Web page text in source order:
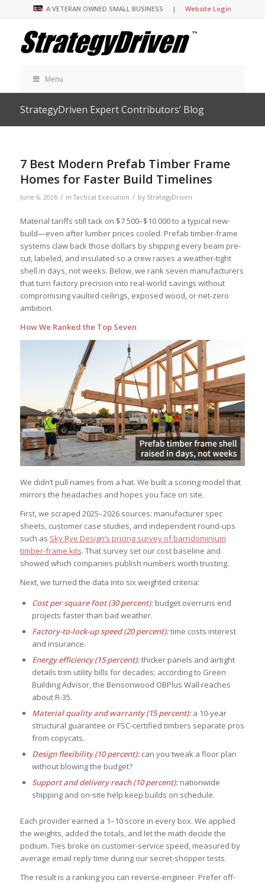
A VETERAN OWNED SMALL BUSINESS |Website Login
Menu
StrategyDriven Expert Contributors’ Blog
7 Best Modern Prefab Timber Frame
Homes for Faster Build Timelines
June 6, 2026 / inTactical Execution / by StrategyDriven
Material tariffs still tack on $7 500–$10 000 to a typical new-
build—even after lumber prices cooled. Prefab timber-frame
systems claw back those dollars by shipping every beam pre-
cut, labeled, and insulated so a crew raises a weather-tight
shell in days, not weeks. Below, we rank seven manufacturers
that turn factory precision into real-world savings without
compromising vaulted ceilings, exposed wood, or net-zero
ambition.
How We Ranked the Top Seven
We didn’t pull names from a hat. We built a scoring model that
mirrors the headaches and hopes you face on site.
First, we scraped 2025–2026 sources: manufacturer spec
sheets, customer case studies, and independent round-ups
such as Sky Rye Design’s pricing survey of barndominium
timber-frame kits. That survey set our cost baseline and
showed which companies publish numbers worth trusting.
Next, we turned the data into six weighted criteria:
Cost per square foot (30 percent):budget overruns end
projects faster than bad weather.
Factory-to-lock-up speed (20 percent):time costs interest
and insurance.
Energy efficiency (15 percent):thicker panels and airtight
details trim utility bills for decades; according to Green
Building Advisor, the Bensonwood OBPlus Wall reaches
about R-35.
Material quality and warranty (15 percent):a 10-year
structural guarantee or FSC-certified timbers separate pros
from copycats.
Design flexibility (10 percent):can you tweak a floor plan
without blowing the budget?
Support and delivery reach (10 percent):nationwide
shipping and on-site help keep builds on schedule.
Each provider earned a 1–10 score in every box. We applied
the weights, added the totals, and let the math decide the
podium. Ties broke on customer-service speed, measured by
average email reply time during our secret-shopper tests.
The result is a ranking you can reverse-engineer. Prefer off-